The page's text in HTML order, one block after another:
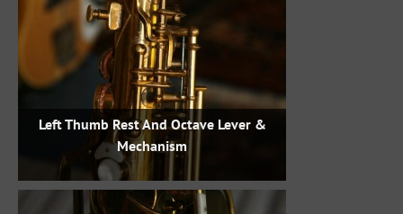
Left Thumb Rest And Octave Lever &
Mechanism